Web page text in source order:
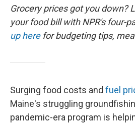
Grocery prices got you down?
your food bill with NPR's four-
up herefor budgeting tips,
Surging food costs and fuel
Maine's struggling
pandemic-era program is